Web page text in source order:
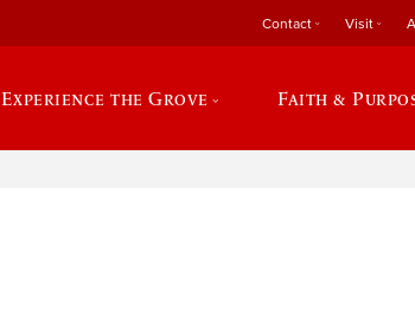
Contact Visit
Experience the Grove Faith &